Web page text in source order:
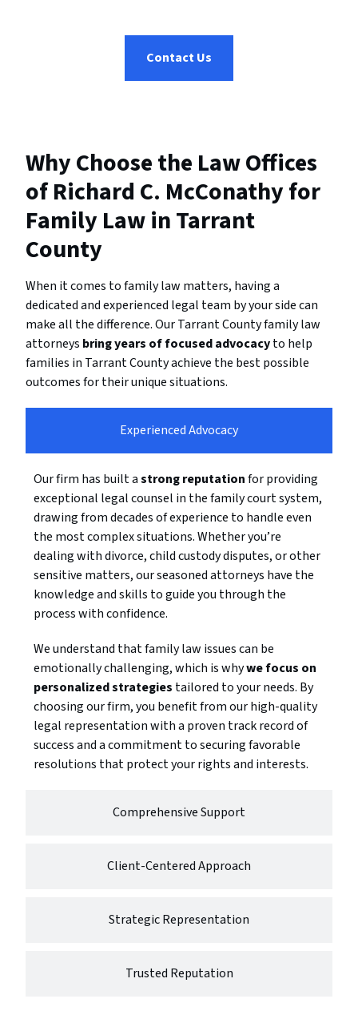
Contact Us
Why Choose the Law Offices
of Richard C. McConathy for
Family Law in Tarrant
County
When it comes to family law matters, having a
dedicated and experienced legal team by your side can
make all the difference. Our Tarrant County family law
attorneys bring years of focused advocacyto help
families in Tarrant County achieve the best possible
outcomes for their unique situations.
Experienced Advocacy
Comprehensive Support
Client-Centered Approach
Strategic Representation
Trusted Reputation
Our firm has built astrong reputationfor providing
exceptional legal counsel in the family court system,
drawing from decades of experience to handle even
the most complex situations. Whether you’re
dealing with divorce, child custody disputes, or other
sensitive matters, our seasoned attorneys have the
knowledge and skills to guide you through the
process with confidence.
We understand that family law issues can be
emotionally challenging, which is whywe focus on
personalized strategies tailored to your needs. By
choosing our firm, you benefit from our high-quality
legal representation with a proven track record of
success and a commitment to securing favorable
resolutions that protect your rights and interests.